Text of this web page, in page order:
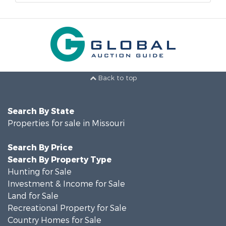
Back to top
Search By State
Properties for sale in Missouri
Search By Price
Search By Property Type
Hunting for Sale
Investment & Income for Sale
Land for Sale
Recreational Property for Sale
Country Homes for Sale